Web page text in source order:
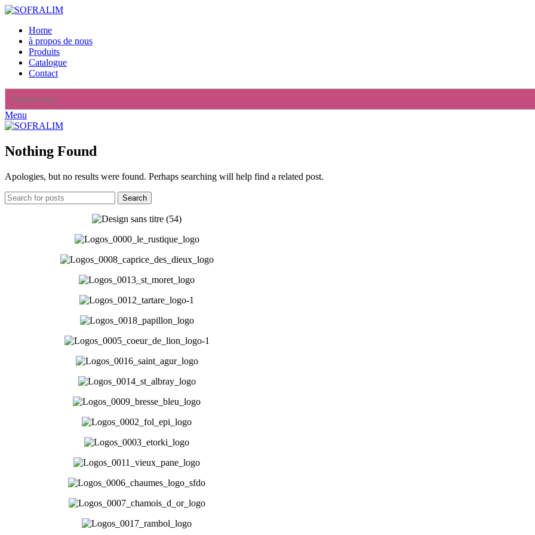
Home
à propos de nous
Produits
Catalogue
Contact
Search
for:
Menu
Nothing Found
Apologies, but no results were found. Perhaps searching will help find a related post.
Search